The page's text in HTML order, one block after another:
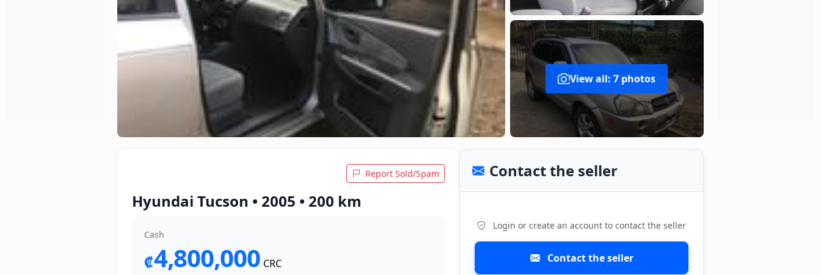
View all: 7 photos
Report Sold/Spam
Hyundai Tucson • 2005 • 200 km
Cash
₡4,800,000 CRC
Contact the seller
Login or create an account to contact the seller
Contact the seller